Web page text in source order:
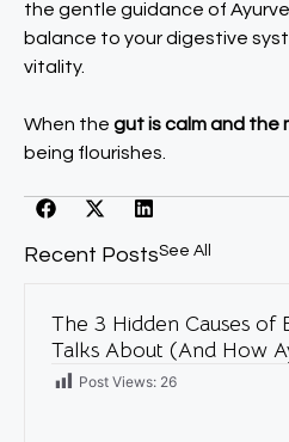
the gentle guidance of
balance to your digestive
vitality.
When the gut is calm and the
being flourishes.
Recent PostsSee All
The 3 Hidden Causes of
Talks About (And How
Them)
Post Views: 26